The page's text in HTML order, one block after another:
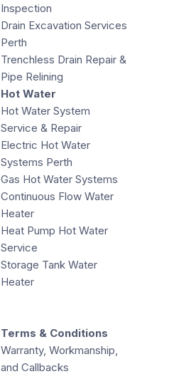
Inspection
Drain Excavation Services
Perth
Trenchless Drain Repair &
Pipe Relining
Hot Water
Hot Water System
Service & Repair
Electric Hot Water
Systems Perth
Gas Hot Water Systems
Continuous Flow Water
Heater
Heat Pump Hot Water
Service
Storage Tank Water
Heater
Terms & Conditions
Warranty, Workmanship,
and Callbacks